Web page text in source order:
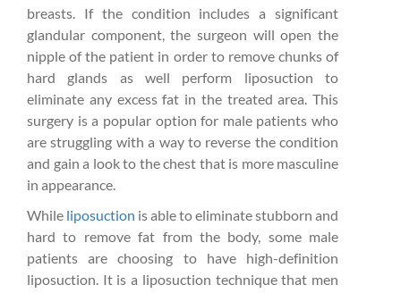
breasts. If the condition includes a significant
glandular component, the surgeon will open the
nipple of the patient in order to remove chunks of
hard glands as well perform liposuction to
eliminate any excess fat in the treated area. This
surgery is a popular option for male patients who
are struggling with a way to reverse the condition
and gain a look to the chest that is more masculine
in appearance.
While liposuction is able to eliminate stubborn and
hard to remove fat from the body, some male
patients are choosing to have high-definition
liposuction. It is a liposuction technique that men